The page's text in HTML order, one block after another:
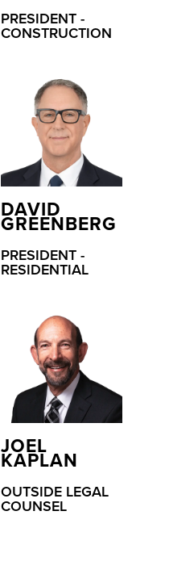
PRESIDENT -
CONSTRUCTION
DAVID
GREENBERG
PRESIDENT -
RESIDENTIAL
JOEL
KAPLAN
OUTSIDE LEGAL
COUNSEL